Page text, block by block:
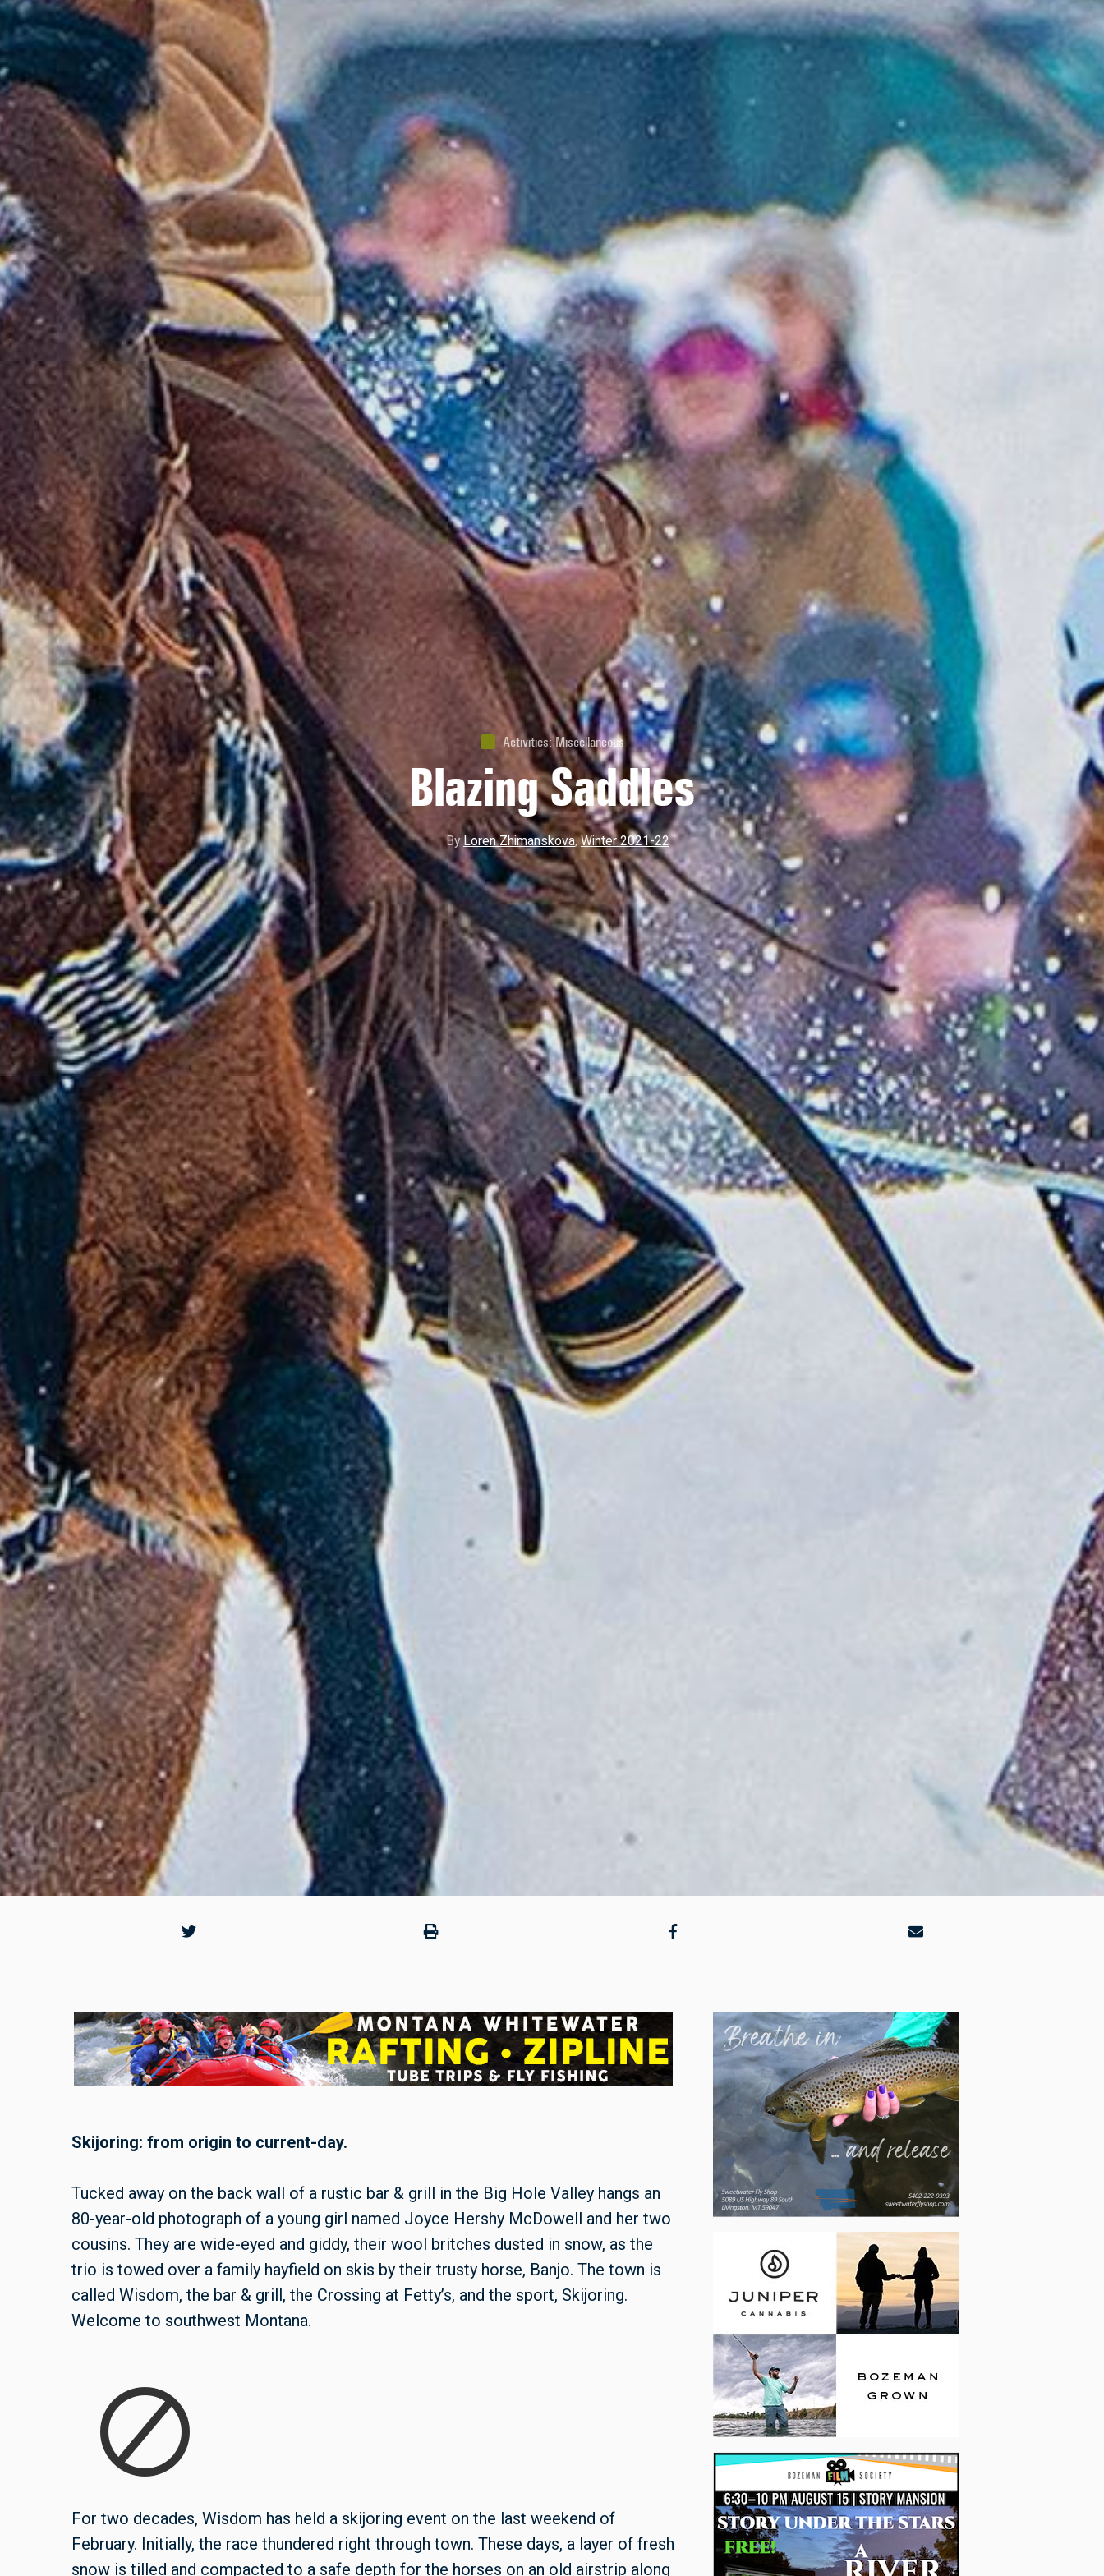
Activities:Miscellaneous
Blazing Saddles
ByLoren Zhimanskova,Winter 2021-22
Skijoring: from origin to current-day.
Tucked away on the back wall of a rustic bar & grill in the Big Hole Valley hangs an
80-year-old photograph of a young girl named Joyce Hershy McDowell and her two
cousins. They are wide-eyed and giddy, their wool britches dusted in snow, as the
trio is towed over a family hayfield on skis by their trusty horse, Banjo. The town is
called Wisdom, the bar & grill, the Crossing at Fetty’s, and the sport, Skijoring.
Welcome to southwest Montana.
For two decades, Wisdom has held a skijoring event on the last weekend of
February. Initially, the race thundered right through town. These days, a layer of fresh
snow is tilled and compacted to a safe depth for the horses on an old airstrip along